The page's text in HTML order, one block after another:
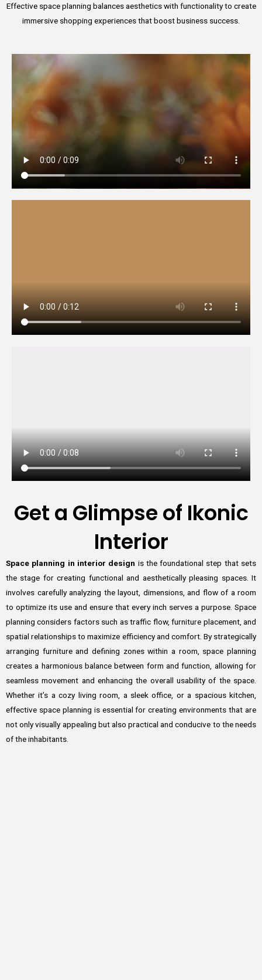
Effective space planning balances aesthetics with functionality to create
immersive shopping experiences that boost business success.
Get a Glimpse of Ikonic
Interior
Space planning in interior design is the foundational step that sets
the stage for creating functional and aesthetically pleasing spaces. It
involves carefully analyzing the layout, dimensions, and flow of a room
to optimize its use and ensure that every inch serves a purpose. Space
planning considers factors such as traffic flow, furniture placement, and
spatial relationships to maximize efficiency and comfort. By strategically
arranging furniture and defining zones within a room, space planning
creates a harmonious balance between form and function, allowing for
seamless movement and enhancing the overall usability of the space.
Whether it’s a cozy living room, a sleek office, or a spacious kitchen,
effective space planning is essential for creating environments that are
not only visually appealing but also practical and conducive to the needs
of the inhabitants.